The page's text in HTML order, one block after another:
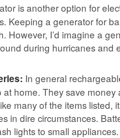
is another option for
Keeping a generator for
However, I’d imagine a
during hurricanes and
In general
home. They save money
many of the items listed,
in dire circumstances.
lights to small appliances.